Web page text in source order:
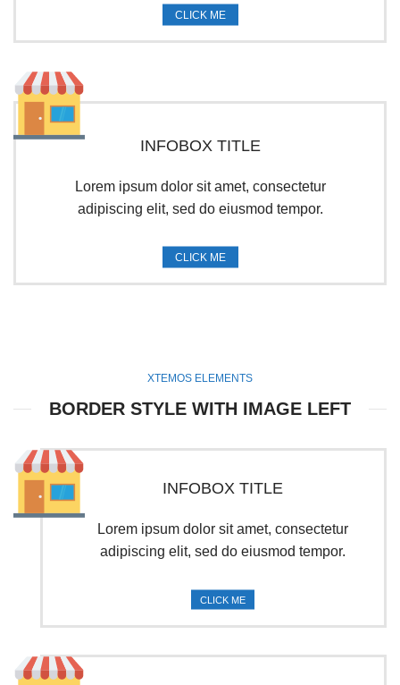
CLICK ME
INFOBOX TITLE
Lorem ipsum dolor sit amet, consectetur
adipiscing elit, sed do eiusmod tempor.
CLICK ME
XTEMOS ELEMENTS
BORDER STYLE WITH IMAGE LEFT
INFOBOX TITLE
Lorem ipsum dolor sit amet, consectetur
adipiscing elit, sed do eiusmod tempor.
CLICK ME